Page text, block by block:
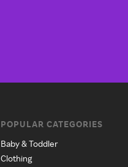
POPULAR CATEGORIES
Baby & Toddler
Clothing